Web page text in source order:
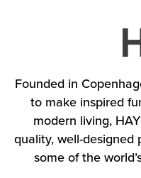
Founded in
to make inspired
modern living,
quality, well-designed
some of the